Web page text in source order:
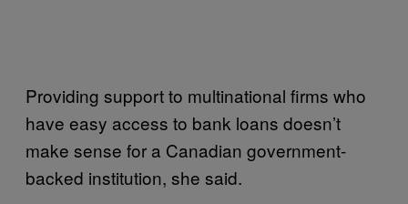
Providing support to multinational firms who
have easy access to bank loans doesn’t
make sense for a Canadian government-
backed institution, she said.